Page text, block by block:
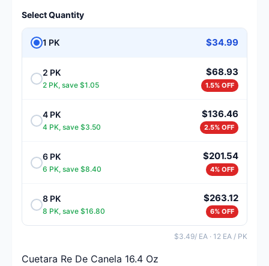
Select Quantity
1 PK $34.99
2 PK
2 PK, save $1.05
$68.93
1.5% OFF
4 PK
4 PK, save $3.50
$136.46
2.5% OFF
6 PK
6 PK, save $8.40
$201.54
4% OFF
8 PK
8 PK, save $16.80
$263.12
6% OFF
$3.49/ EA · 12 EA / PK
Cuetara Re De Canela 16.4 Oz